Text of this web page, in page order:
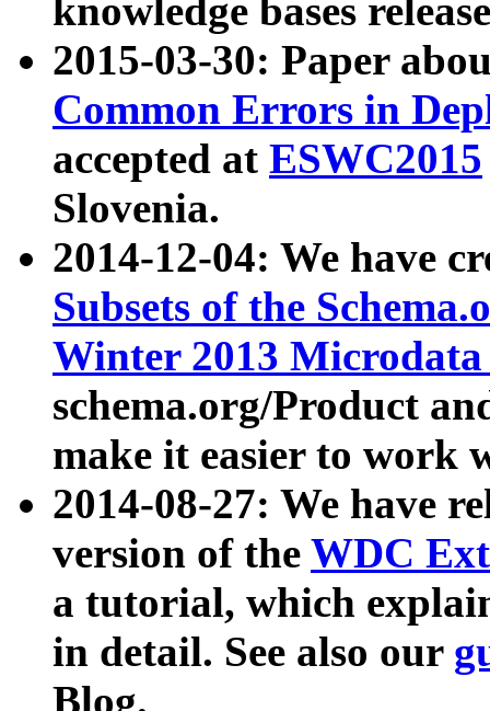
knowledge bases
2015-03-30: Paper
Common Errors in
accepted at ESWC2015
Slovenia.
2014-12-04: We have
Subsets of the
Winter 2013
schema.org/Product
make it easier to work
2014-08-27: We have
version of the WDC
a tutorial, which
in detail. See also our
Blog.